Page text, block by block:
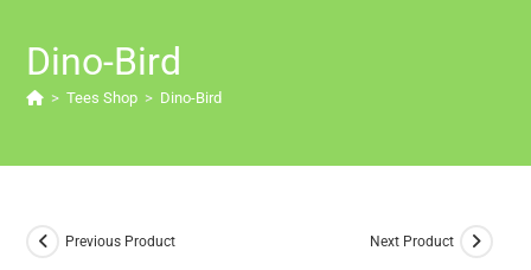
Dino-Bird
> Tees Shop > Dino-Bird
Previous Product Next Product